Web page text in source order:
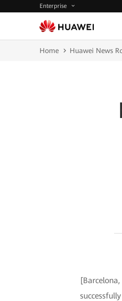
Enterprise
Home Huawei News